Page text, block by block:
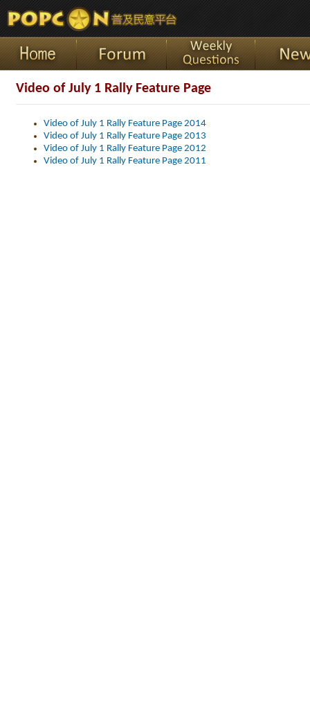
Video of July 1 Rally Feature Page
Video of July 1 Rally Feature Page 2014
Video of July 1 Rally Feature Page 2013
Video of July 1 Rally Feature Page 2012
Video of July 1 Rally Feature Page 2011